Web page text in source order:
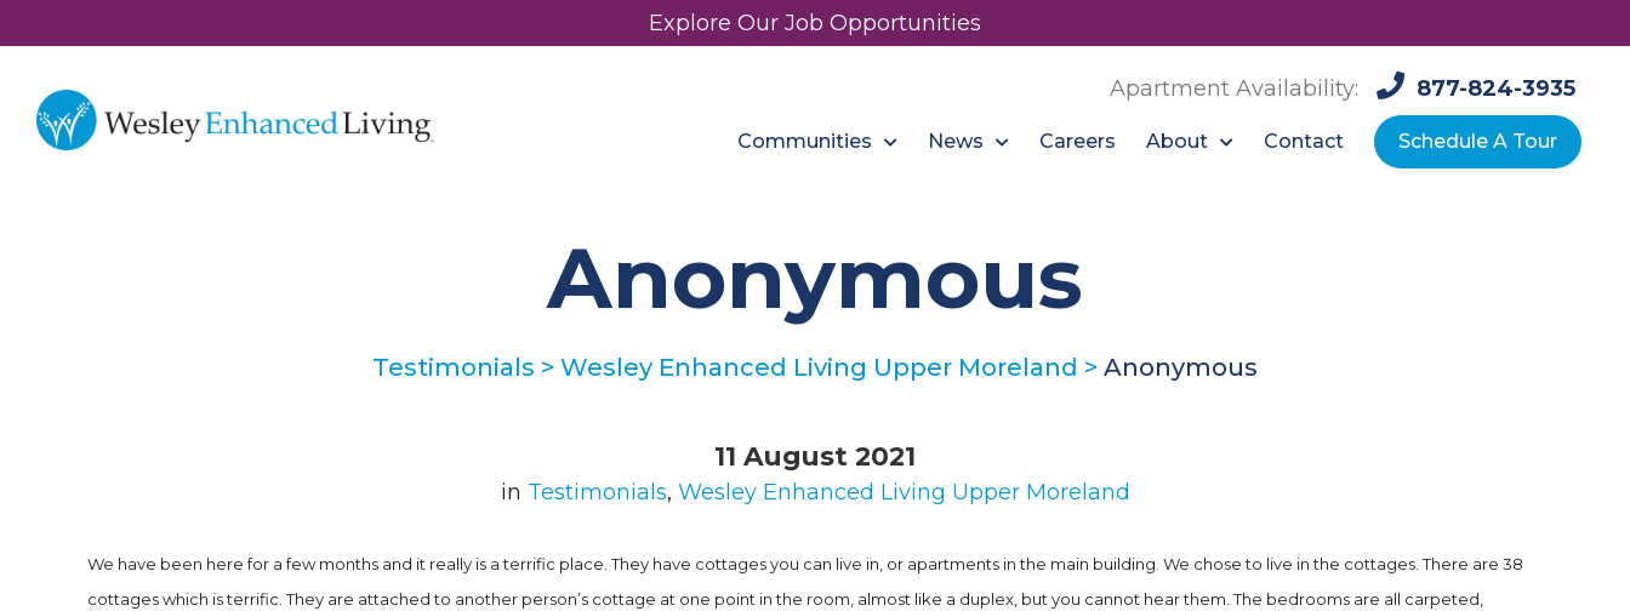
Explore Our Job Opportunities
Apartment Availability: 877-824-3935
Communities News Careers About Contact Schedule A Tour
Anonymous
Testimonials > Wesley Enhanced Living Upper Moreland > Anonymous
11 August 2021
in Testimonials, Wesley Enhanced Living Upper Moreland
We have been here for a few months and it really is a terrific place. They have cottages you can live in, or apartments in the main building. We chose to live in the cottages. There are 38
cottages which is terrific. They are attached to another person’s cottage at one point in the room, almost like a duplex, but you cannot hear them. The bedrooms are all carpeted,